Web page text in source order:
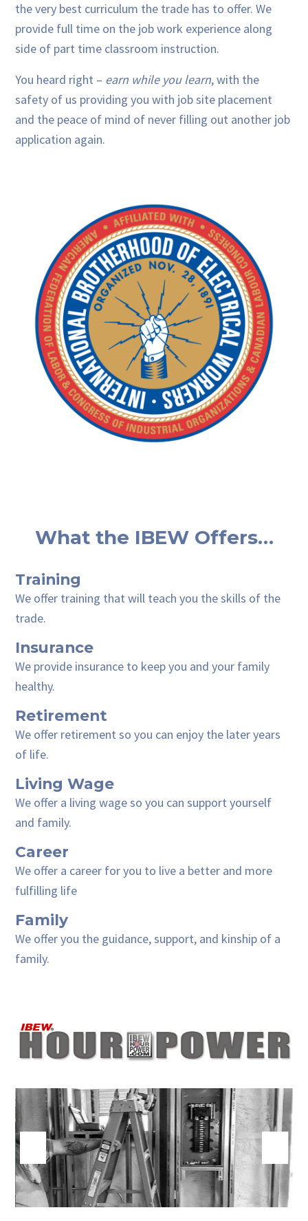
the very best curriculum the trade has to offer. We
provide full time on the job work experience along
side of part time classroom instruction.
You heard right – earn while you learn, with the
safety of us providing you with job site placement
and the peace of mind of never filling out another job
application again.
What the IBEW Offers…
Training
We offer training that will teach you the skills of the
trade.
Insurance
We provide insurance to keep you and your family
healthy.
Retirement
We offer retirement so you can enjoy the later years
of life.
Living Wage
We offer a living wage so you can support yourself
and family.
Career
We offer a career for you to live a better and more
fulfilling life
Family
We offer you the guidance, support, and kinship of a
family.